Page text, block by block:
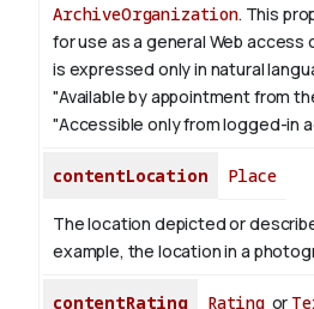
ArchiveOrganization. This
for use as a general Web access
is expressed only in natural
"Available by appointment from
"Accessible only from logged-in
contentLocation Place
The location depicted or
example, the location in a
contentRating Ratingor